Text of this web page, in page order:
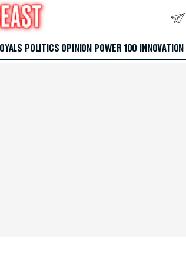
POLITICS OPINION POWER 100 INNOVATION